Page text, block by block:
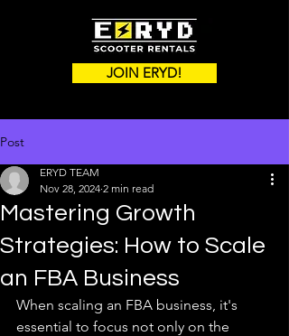
JOIN ERYD!
Post
Mastering Growth
Strategies: How to Scale
an FBA Business
ERYD TEAM
Nov 28, 2024 2 min read
When scaling an FBA business, it's
essential to focus not only on the